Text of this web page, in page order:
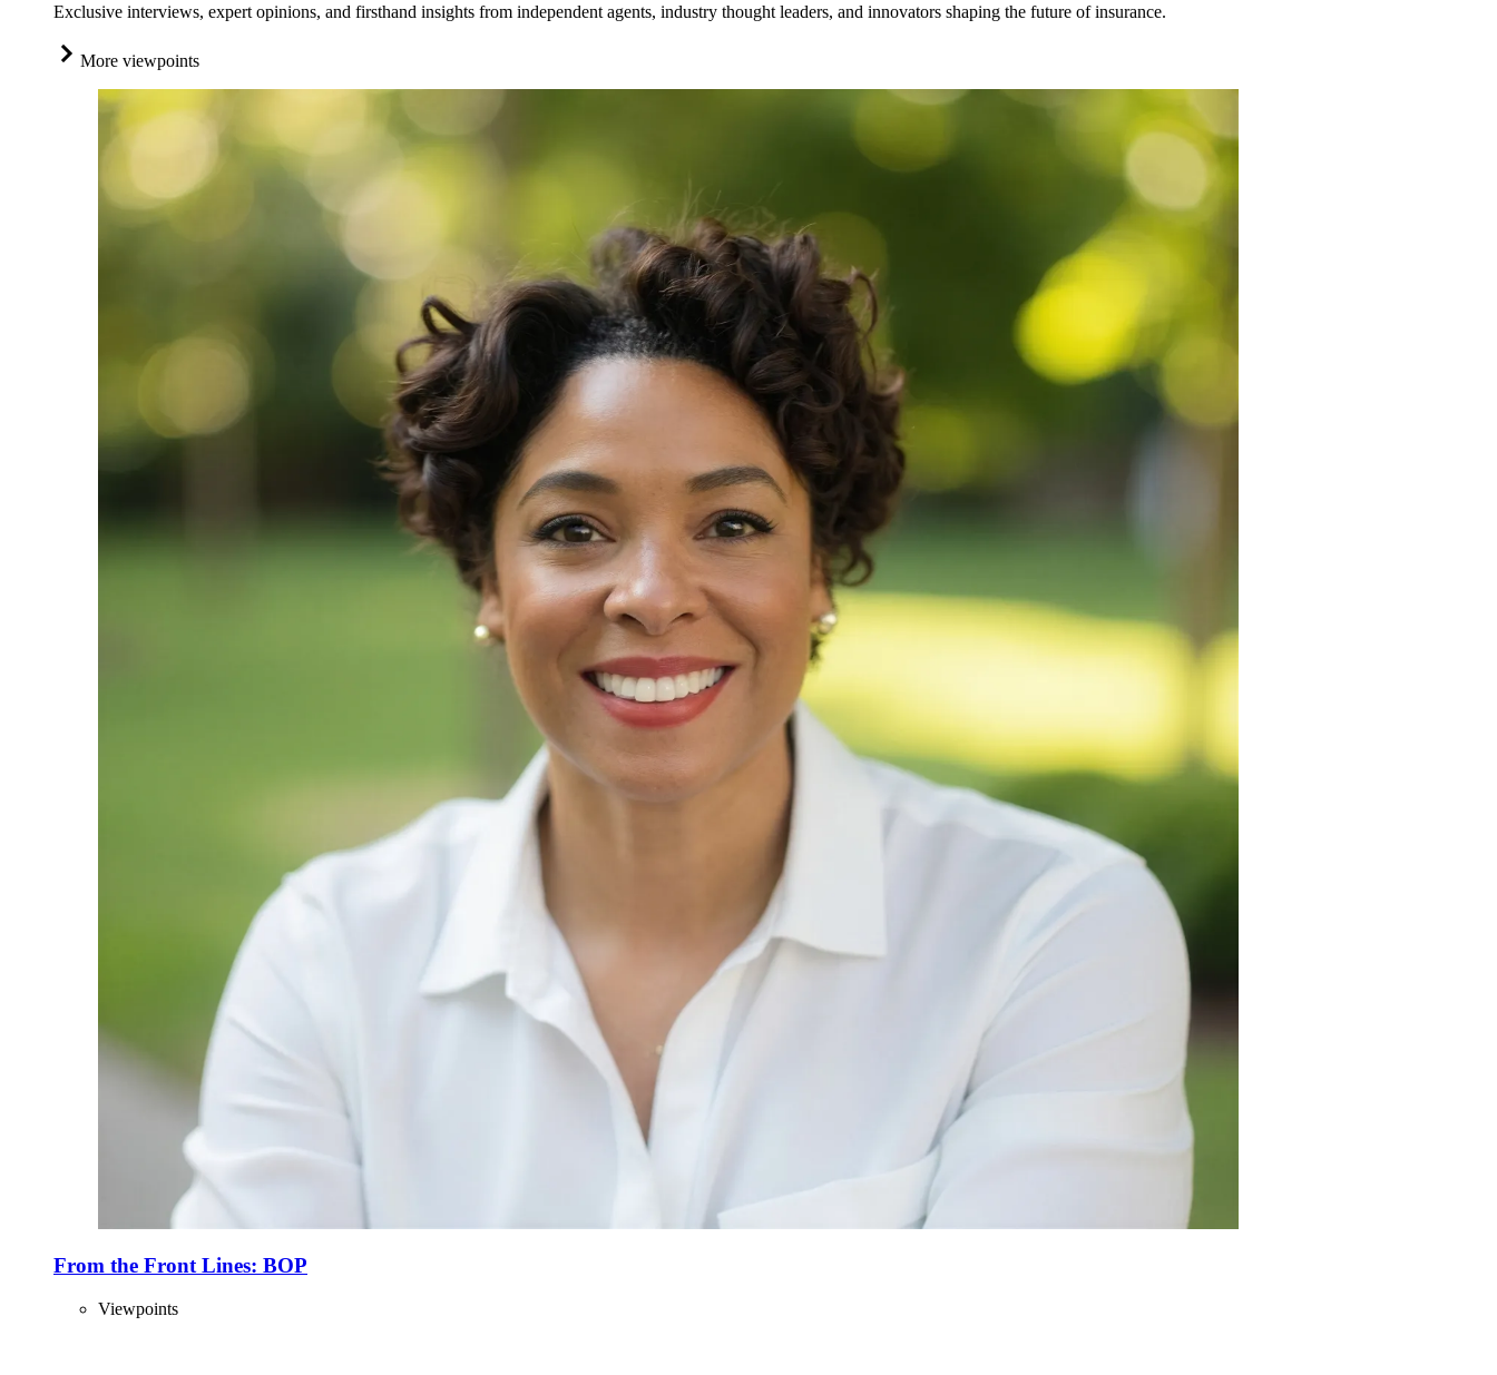
Exclusive interviews, expert opinions, and firsthand insights from independent agents, industry thought leaders, and innovators shaping the future of insurance.
More viewpoints
From the Front Lines: BOP
Viewpoints